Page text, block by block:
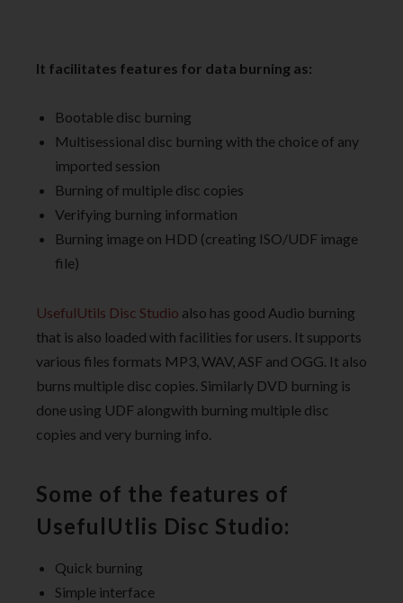
It facilitates features for data burning as:
Bootable disc burning
Multisessional disc burning with the choice of any
imported session
Burning of multiple disc copies
Verifying burning information
Burning image on HDD (creating ISO/UDF image
file)
UsefulUtils Disc Studio also has good Audio burning
that is also loaded with facilities for users. It supports
various files formats MP3, WAV, ASF and OGG. It also
burns multiple disc copies. Similarly DVD burning is
done using UDF alongwith burning multiple disc
copies and very burning info.
Some of the features of
UsefulUtlis Disc Studio:
Quick burning
Simple interface